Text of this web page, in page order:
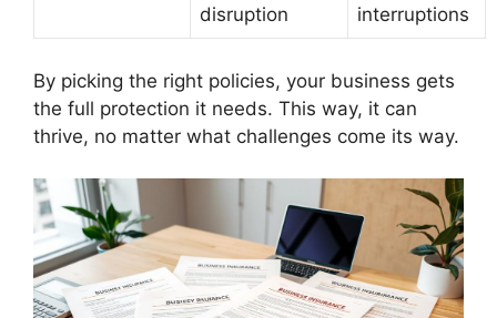
disruption
interruptions
By picking the right policies, your business gets
the full protection it needs. This way, it can
thrive, no matter what challenges come its way.